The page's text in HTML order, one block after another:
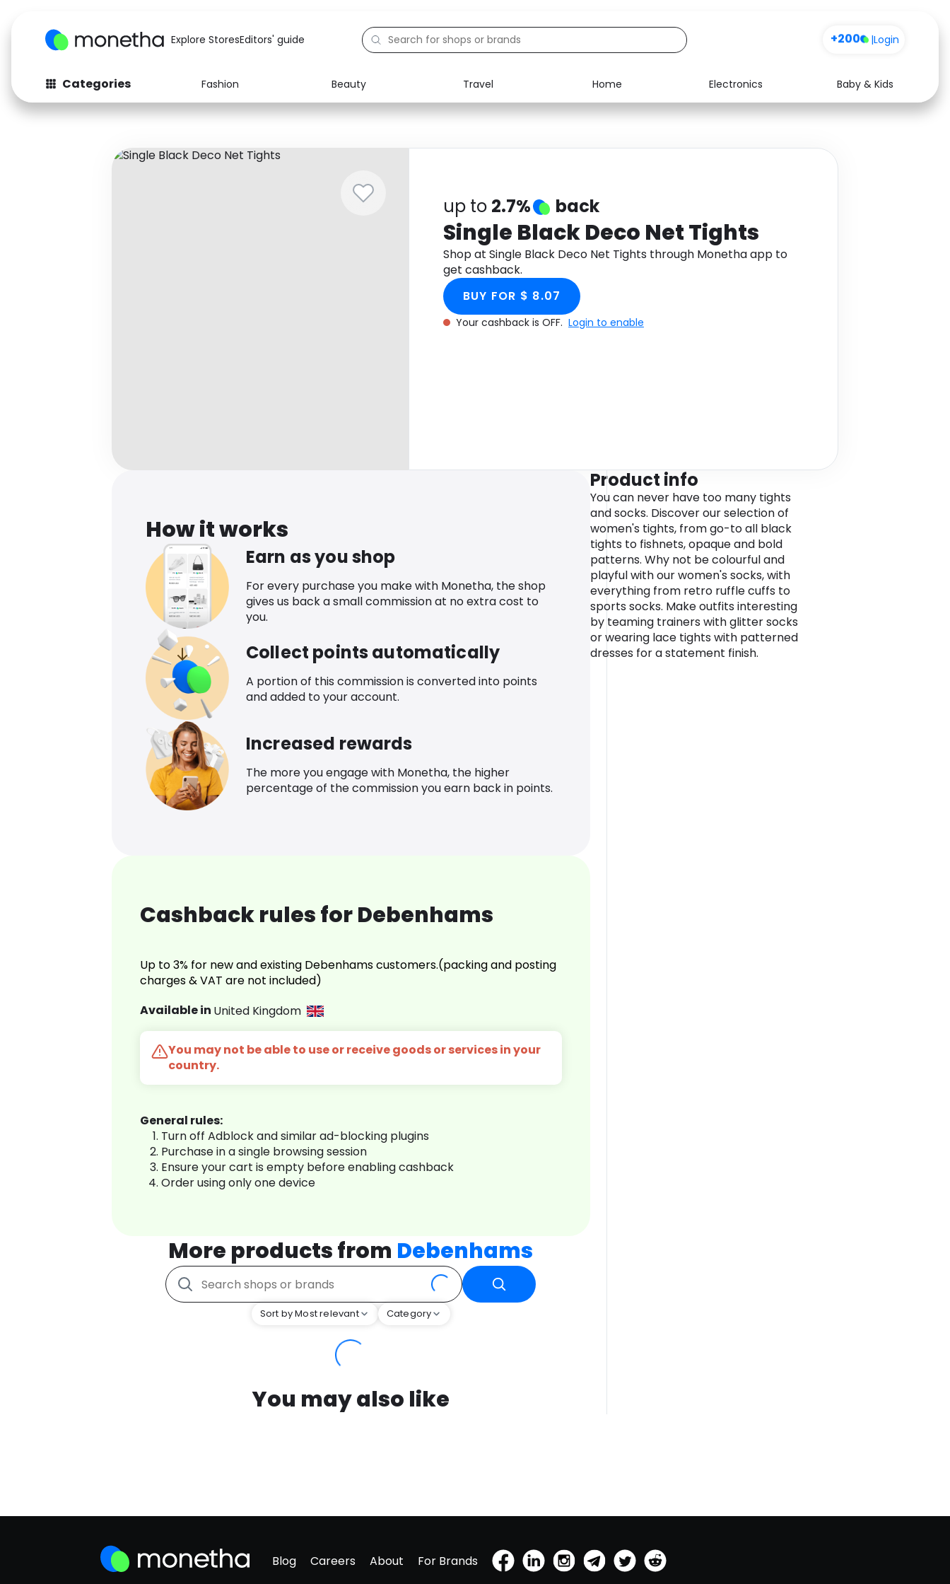
Explore StoresEditors' guide +200 |Login
Categories Fashion Beauty Travel Home Electronics
Baby & Kids
Fashion
Baby & Kids Electronics Food Media Health
up to 2.7% back
Single Black Deco Net Tights
Shop at Single Black Deco Net Tights through Monetha app to
get cashback.
BUY FOR $ 8.07
Your cashback is OFF. Login to enable
How it works
Earn as you shop
For every purchase you make with Monetha, the shop
gives us back a small commission at no extra cost to
you.
Collect points automatically
A portion of this commission is converted into points
and added to your account.
Increased rewards
The more you engage with Monetha, the higher
percentage of the commission you earn back in points.
Cashback rules for Debenhams
Up to 3% for new and existing Debenhams customers.(packing and posting
charges & VAT are not included)
Available in United Kingdom
You may not be able to use or receive goods or services in your
country.
General rules:
Turn off Adblock and similar ad-blocking plugins
Purchase in a single browsing session
Ensure your cart is empty before enabling cashback
Order using only one device
More products from Debenhams
Sort by Most relevant Category
You may also like
Product info
You can never have too many tights
and socks. Discover our selection of
women's tights, from go-to all black
tights to fishnets, opaque and bold
patterns. Why not be colourful and
playful with our women's socks, with
everything from retro ruffle cuffs to
sports socks. Make outfits interesting
by teaming trainers with glitter socks
or wearing lace tights with patterned
dresses for a statement finish.
Blog Careers About For Brands